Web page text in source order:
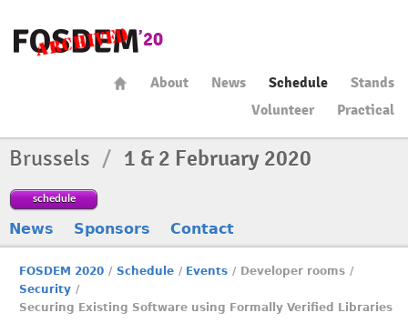
About News Schedule
Stands
Volunteer
Practical
Brussels / 1 & 2 February 2020
schedule
News Sponsors Contact
FOSDEM 2020 / Schedule / Events / Developer rooms /
Security /
Securing Existing Software using Formally Verified Libraries